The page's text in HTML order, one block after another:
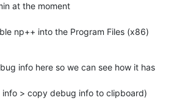
at the moment
np++ into the Program Files (x86)
info here so we can see how it has
info > copy debug info to clipboard)